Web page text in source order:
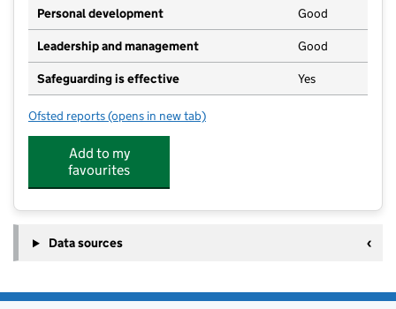
Personal development Good
Leadership and management Good
Safeguarding is effective Yes
Ofsted reports for Kids Planet Stepping Stones Streetly
(opens in new tab)
Add to my
favourites
Data sources